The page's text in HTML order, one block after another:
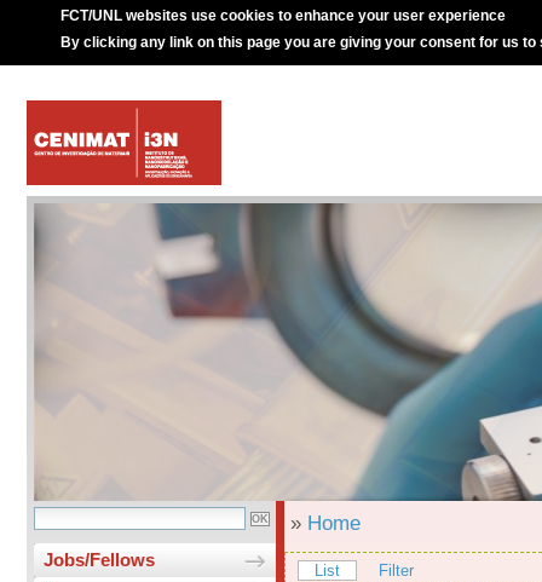
FCT/UNL websites use cookies to enhance your user experience
By clicking any link on this page you are giving your consent for us to
Jobs/Fellows
» Home
List Filter